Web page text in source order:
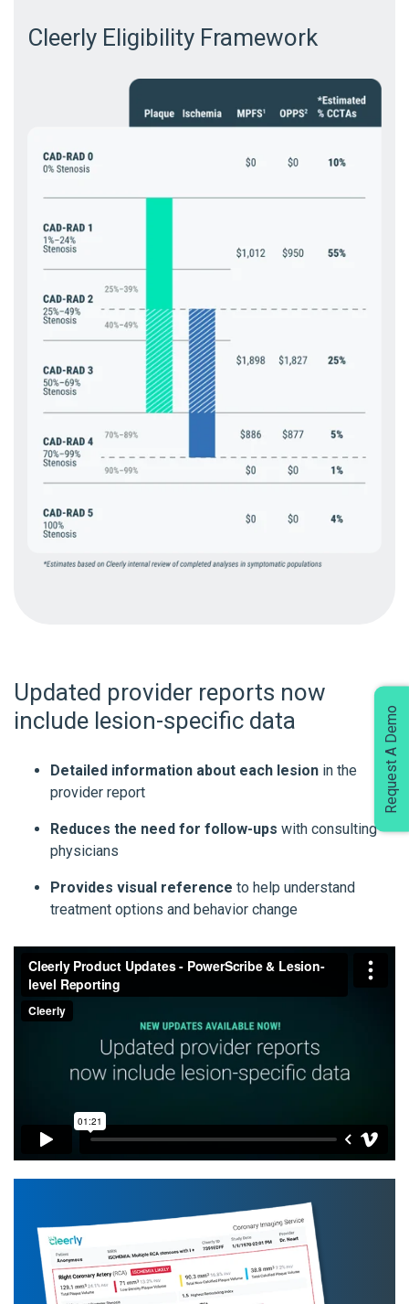
Cleerly Eligibility Framework
Updated provider reports now
include lesion-specific data
Detailed information about each lesion in the
provider report
Reduces the need for follow-ups with consulting
physicians
Provides visual reference to help understand
treatment options and behavior change
Request A Demo